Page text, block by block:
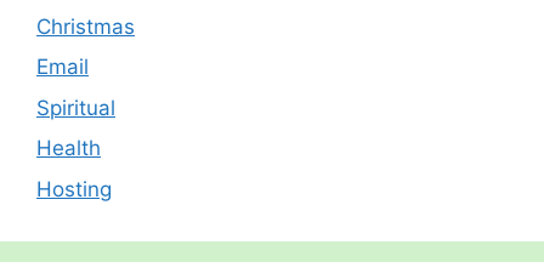
Christmas
Email
Spiritual
Health
Hosting